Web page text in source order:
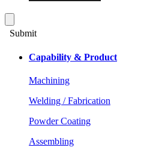
Submit
Capability & Product
Machining
Welding / Fabrication
Powder Coating
Assembling